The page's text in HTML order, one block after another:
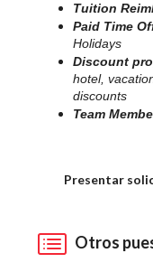
Tuition
Paid Time
Holidays
Discount
hotel,
discounts
Team
Presentar
Otros